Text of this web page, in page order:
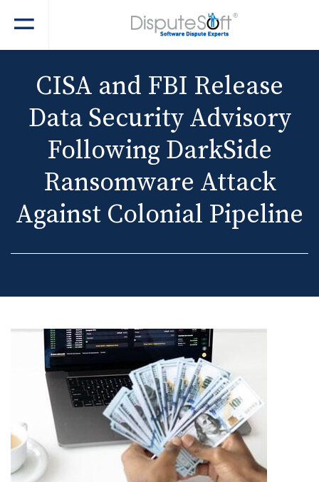
CISA and FBI Release
Data Security Advisory
Following DarkSide
Ransomware Attack
Against Colonial Pipeline